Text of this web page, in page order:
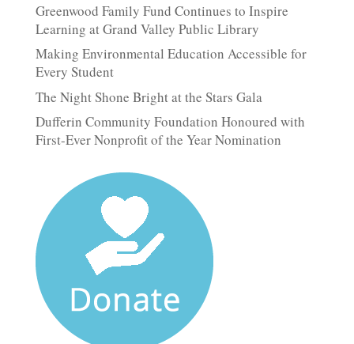
Greenwood Family Fund Continues to Inspire
Learning at Grand Valley Public Library
Making Environmental Education Accessible for
Every Student
The Night Shone Bright at the Stars Gala
Dufferin Community Foundation Honoured with
First-Ever Nonprofit of the Year Nomination